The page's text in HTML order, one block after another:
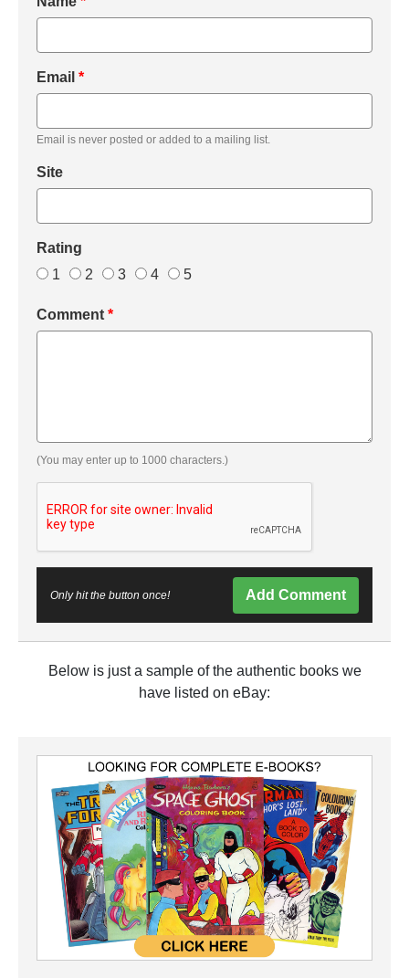
Email *
Email is never posted or added to a mailing list.
Site
Rating
1
2 3 4 5
Comment *
(You may enter up to 1000 characters.)
Only hit the button once! Add Comment
Below is just a sample of the authentic books we
have listed on eBay: